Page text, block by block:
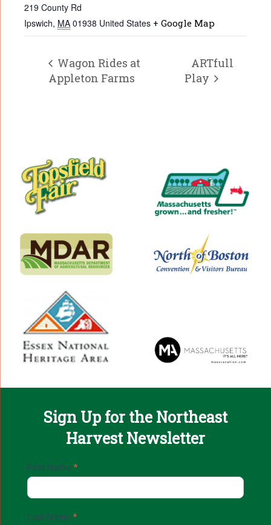
219 County Rd
Ipswich, MA 01938 United States + Google Map
Wagon Rides at
Appleton Farms
ARTfull
Play
Sign Up for the Northeast
Harvest Newsletter
Email
Up
First Name *
Last Name *